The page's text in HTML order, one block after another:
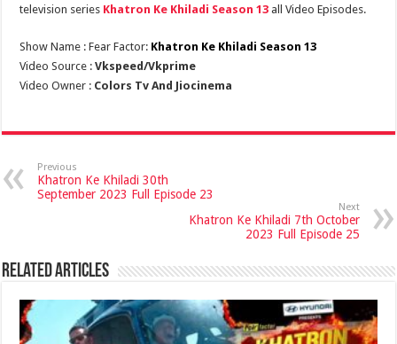
television series Khatron Ke Khiladi Season 13 all Video Episodes.
Show Name : Fear Factor: Khatron Ke Khiladi Season 13
Video Source :Vkspeed/Vkprime
Video Owner : Colors Tv And Jiocinema
Previous
Khatron Ke Khiladi 30th
September 2023 Full Episode 23
Next
Khatron Ke Khiladi 7th October
2023 Full Episode 25
Related Articles